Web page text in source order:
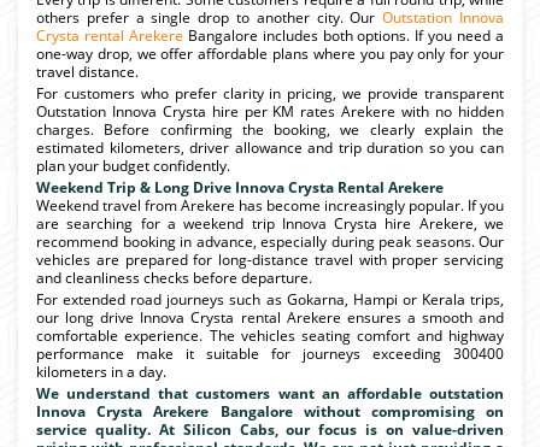
others prefer a single drop to another city. OurOutstation Innova
Crysta rental Arekere Bangalore includes both options. If you need a
one-way drop, we offer affordable plans where you pay only for your
travel distance.
For customers who prefer clarity in pricing, we provide transparent
Outstation Innova Crysta hire per KM rates Arekere with no hidden
charges. Before confirming the booking, we clearly explain the
estimated kilometers, driver allowance and trip duration so you can
plan your budget confidently.
Weekend Trip & Long Drive Innova Crysta Rental Arekere
Weekend travel from Arekere has become increasingly popular. If you
are searching for a weekend trip Innova Crysta hire Arekere, we
recommend booking in advance, especially during peak seasons. Our
vehicles are prepared for long-distance travel with proper servicing
and cleanliness checks before departure.
For extended road journeys such as Gokarna, Hampi or Kerala trips,
our long drive Innova Crysta rental Arekere ensures a smooth and
comfortable experience. The vehicles seating comfort and highway
performance make it suitable for journeys exceeding 300400
kilometers in a day.
We understand that customers want an affordable outstation
Innova Crysta Arekere Bangalore without compromising on
service quality. At Silicon Cabs, our focus is on value-driven